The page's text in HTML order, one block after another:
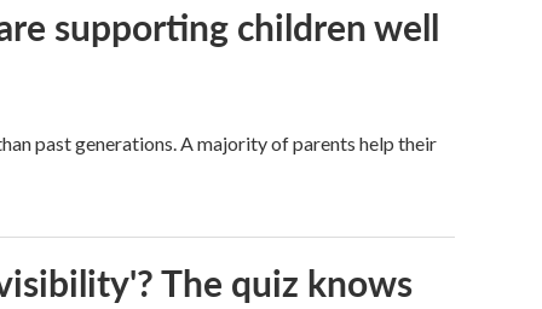
supporting children well
past generations. A majority of parents help their
The quiz knows